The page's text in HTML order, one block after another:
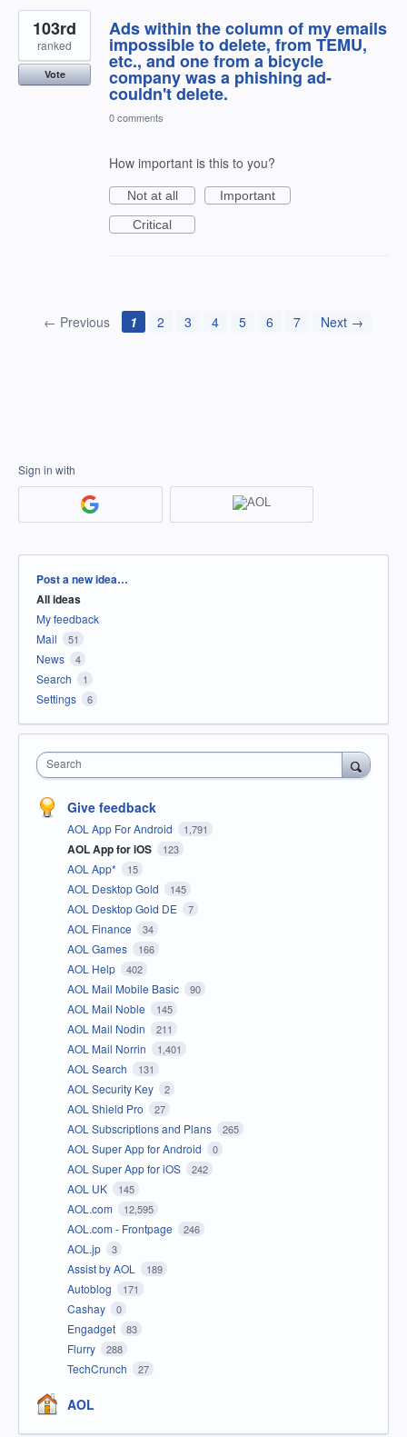
Ads within the column of my emails
impossible to delete, from TEMU,
etc., and one from a bicycle
company was a phishing ad-
couldn't delete.
103rd
ranked
Vote
0 comments
How important is this to you?
Not at all
Important
Critical
← Previous 1 2 3 4 5 6 7 Next →
Sign in with
Categories
Post a new idea…
All ideas
My feedback
Mail
51
News 4
Search 1
Settings 6
Search
Give feedback
AOL App For Android 1,791
AOL App for iOS 123
AOL App* 15
AOL Desktop Gold 145
AOL Desktop Gold DE 7
AOL Finance 34
AOL Games 166
AOL Help 402
AOL Mail Mobile Basic 90
AOL Mail Noble 145
AOL Mail Nodin 211
AOL Mail Norrin 1,401
AOL Search 131
AOL Security Key 2
AOL Shield Pro 27
AOL Subscriptions and Plans 265
AOL Super App for Android 0
AOL Super App for iOS 242
AOL UK 145
AOL.com 12,595
AOL.com - Frontpage 246
AOL.jp 3
Assist by AOL 189
Autoblog 171
Cashay 0
Engadget 83
Flurry 288
TechCrunch 27
AOL